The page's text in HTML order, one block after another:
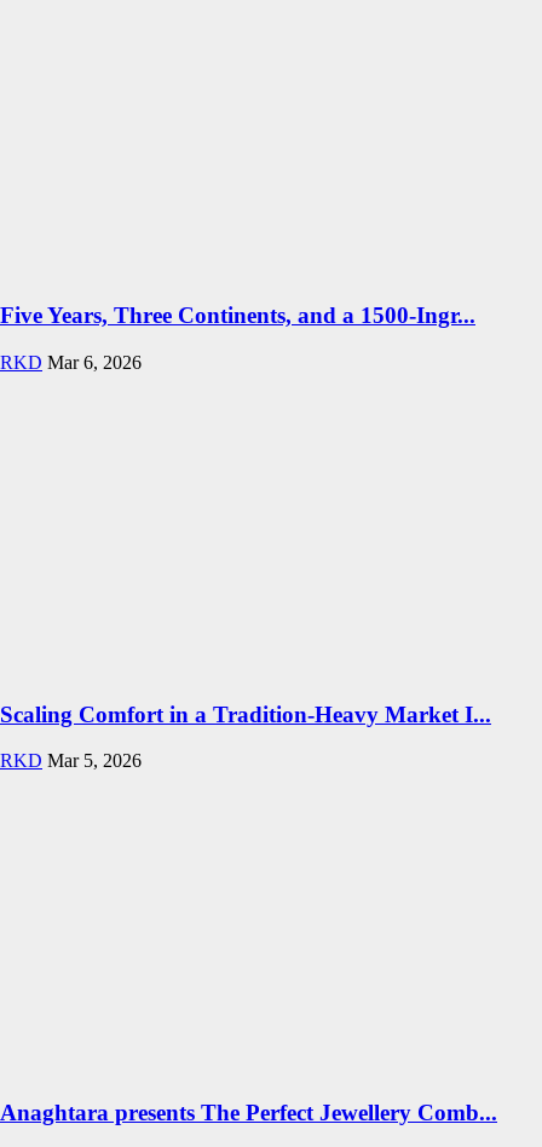
Five Years, Three Continents, and a 1500-Ingr...
RKD Mar 6, 2026
Scaling Comfort in a Tradition-Heavy Market I...
RKD Mar 5, 2026
Anaghtara presents The Perfect Jewellery Comb...